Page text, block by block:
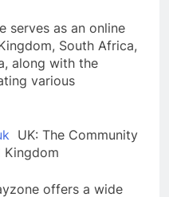
serves as an online
South Africa,
along with the
various
UK: The Community
Kingdom
offers a wide